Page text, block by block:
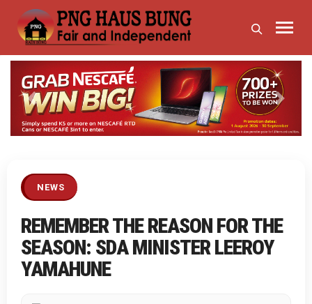
Previous Next
NEWS
REMEMBER THE REASON FOR THE
SEASON: SDA MINISTER LEEROY
YAMAHUNE